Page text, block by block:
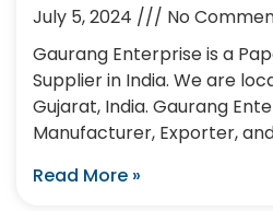
July 5, 2024
No
Gaurang Enterprise is a
Supplier in India. We are
Gujarat, India. Gaurang
Manufacturer, Exporter,
Read More »